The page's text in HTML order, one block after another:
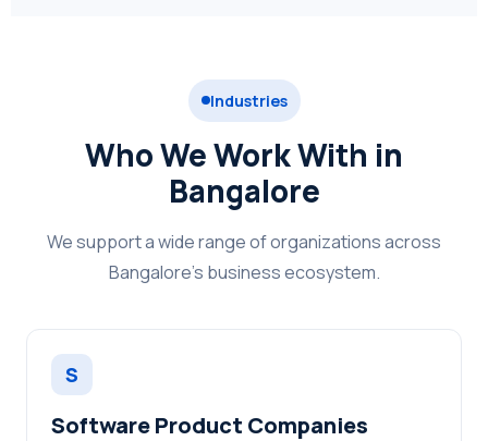
Industries
Who We Work With in
Bangalore
We support a wide range of organizations across
Bangalore's business ecosystem.
S
Software Product Companies